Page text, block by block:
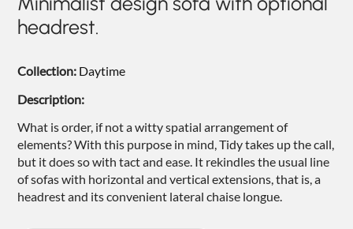
NIGHTIME
GOODNIGHT
ARMCHAIRS
COMPLEMENTS
headrest.
Collection: Daytime
Description:
What is order, if not a witty spatial arrangement of
elements? With this purpose in mind, Tidy takes up the call,
but it does so with tact and ease. It rekindles the usual line
of sofas with horizontal and vertical extensions, that is, a
headrest and its convenient lateral chaise longue.